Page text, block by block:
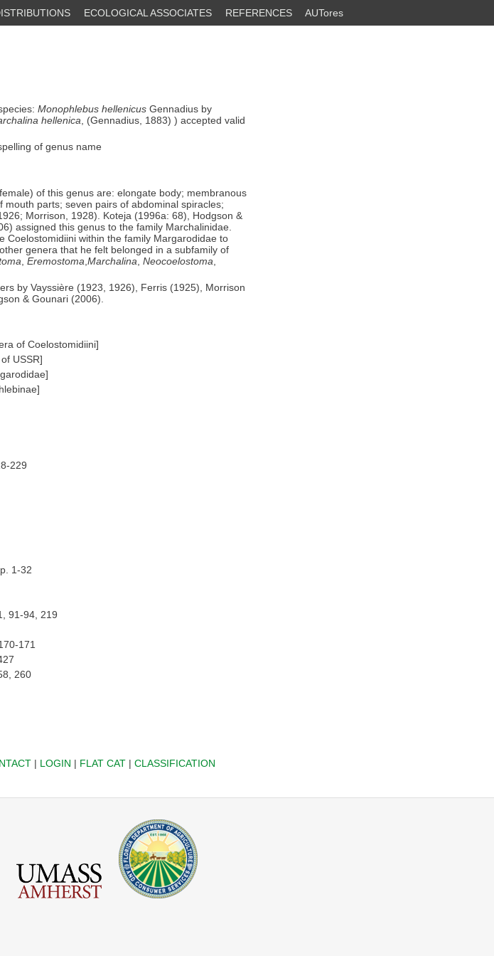
ECOLOGICAL ASSOCIATES REFERENCES AUTores
Monophlebus hellenicus Gennadius by
hellenica , (Gennadius, 1883) ) accepted valid
of genus name
of this genus are: elongate body; membranous
parts; seven pairs of abdominal spiracles;
Morrison, 1928). Koteja (1996a: 68), Hodgson &
assigned this genus to the family Marchalinidae.
Coelostomidiini within the family Margarodidae to
genera that he felt belonged in a subfamily of
Eremostoma Marchalina Neocoelostoma
by Vayssière (1923, 1926), Ferris (1925), Morrison
& Gounari (2006).
of Coelostomidiini]
USSR]
229
1-32
91-94, 219
171
260
| LOGIN | FLAT CAT| CLASSIFICATION